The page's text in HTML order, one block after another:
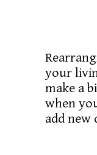
your
make a
when
add new